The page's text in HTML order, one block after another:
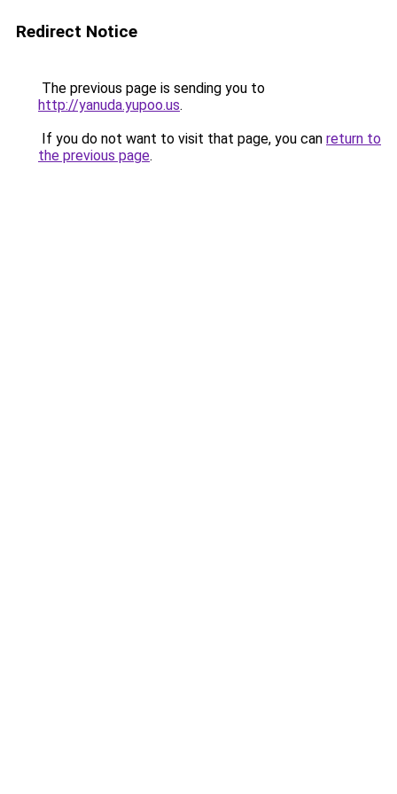
Redirect Notice
The previous page is sending you to
http://yanuda.yupoo.us.
If you do not want to visit that page, you can return to
the previous page.